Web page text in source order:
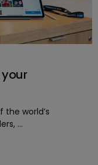
your
the world’s
...